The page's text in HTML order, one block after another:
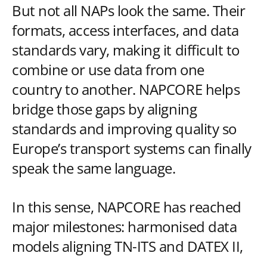
But not all NAPs look the same. Their
formats, access interfaces, and data
standards vary, making it difficult to
combine or use data from one
country to another. NAPCORE helps
bridge those gaps by aligning
standards and improving quality so
Europe’s transport systems can finally
speak the same language.
In this sense, NAPCORE has reached
major milestones: harmonised data
models aligning TN-ITS and DATEX II,